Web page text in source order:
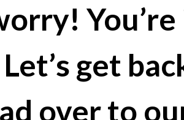
Let’s get
over to